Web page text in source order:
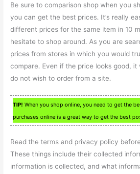
Be sure to comparison shop when you
you can get the best prices. It’s really
different prices for the same item in 10
hesitate to shop around. As you are
prices from stores in which you would
compare. Even if the price looks good,
do not wish to order from a site.
TIP! When you shop online, you need to get the
purchases online is a great way to get the best
Read the terms and privacy policy
These things include their collected
information is collected, and what